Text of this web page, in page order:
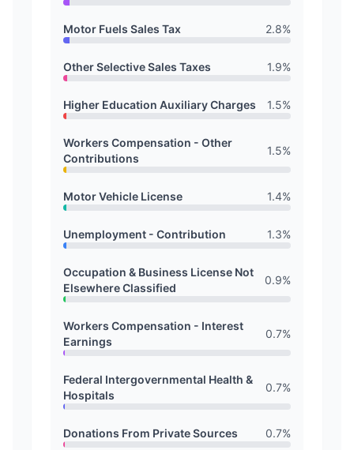
Motor Fuels Sales Tax 2.8%
Other Selective Sales Taxes 1.9%
Higher Education Auxiliary Charges 1.5%
Workers Compensation - Other
Contributions
1.5%
Motor Vehicle License 1.4%
Unemployment - Contribution 1.3%
Occupation & Business License Not
Elsewhere Classified
0.9%
Workers Compensation - Interest
Earnings
0.7%
Federal Intergovernmental Health &
Hospitals
0.7%
Donations From Private Sources 0.7%